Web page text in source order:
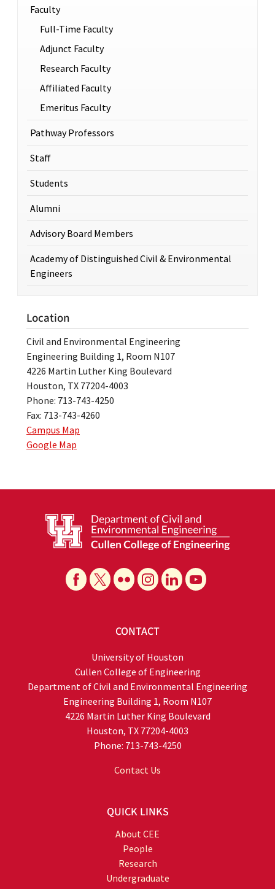
Faculty
Full-Time Faculty
Adjunct Faculty
Research Faculty
Affiliated Faculty
Emeritus Faculty
Pathway Professors
Staff
Students
Alumni
Advisory Board Members
Academy of Distinguished Civil & Environmental
Engineers
Location
Civil and Environmental Engineering
Engineering Building 1, Room N107
4226 Martin Luther King Boulevard
Houston, TX 77204-4003
Phone: 713-743-4250
Fax: 713-743-4260
Campus Map
Google Map
CONTACT
University of Houston
Cullen College of Engineering
Department of Civil and Environmental Engineering
Engineering Building 1, Room N107
4226 Martin Luther King Boulevard
Houston, TX 77204-4003
Phone: 713-743-4250
Contact Us
QUICK LINKS
About CEE
People
Research
Undergraduate